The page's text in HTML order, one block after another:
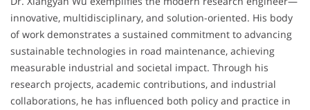
innovative, multidisciplinary, and solution-oriented. His body
of work demonstrates a sustained commitment to advancing
sustainable technologies in road maintenance, achieving
measurable industrial and societal impact. Through his
research projects, academic contributions, and industrial
collaborations, he has influenced both policy and practice in